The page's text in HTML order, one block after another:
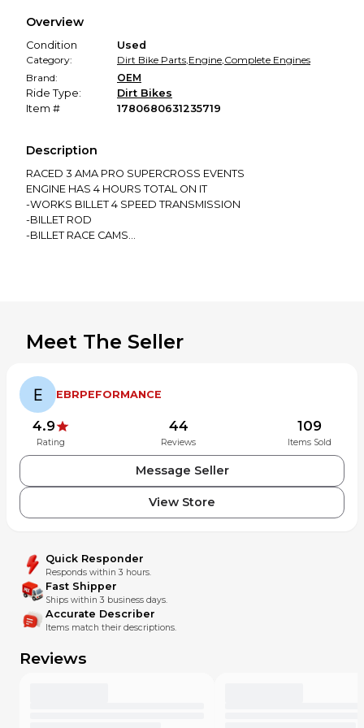
promised condition—so you can shop worry-free.
Overview
Condition
Used
Category:
Dirt Bike Parts,Engine,Complete Engines
Brand:
OEM
Ride Type:
Dirt Bikes
Item #
1780680631235719
Description
RACED 3 AMA PRO SUPERCROSS EVENTS
ENGINE HAS 4 HOURS TOTAL ON IT
-WORKS BILLET 4 SPEED TRANSMISSION
-BILLET ROD
-BILLET RACE CAMS
BIKE.
SHIPPING INCLUDES INSURANCE FOR FULL COVERAGE
PURCHASE OF ITEM.
Meet The Seller
EBRPEFORMANCE
4.9
Rating
44
Reviews
109
Items Sold
Message Seller
View Store
Quick Responder
Responds within 3 hours.
Fast Shipper
Ships within 3 business days.
Accurate Describer
Items match their descriptions.
Reviews